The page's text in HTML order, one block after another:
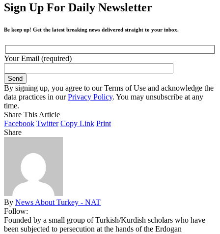
Sign Up For Daily Newsletter
Be keep up! Get the latest breaking news delivered straight to your inbox.
Your Email (required)
By signing up, you agree to our Terms of Use and acknowledge the
data practices in ourPrivacy Policy. You may unsubscribe at any
time.
Share This Article
Facebook Twitter Copy Link Print
Share
By News About Turkey - NAT
Follow:
Founded by a small group of Turkish/Kurdish scholars who have
been subjected to persecution at the hands of the Erdogan